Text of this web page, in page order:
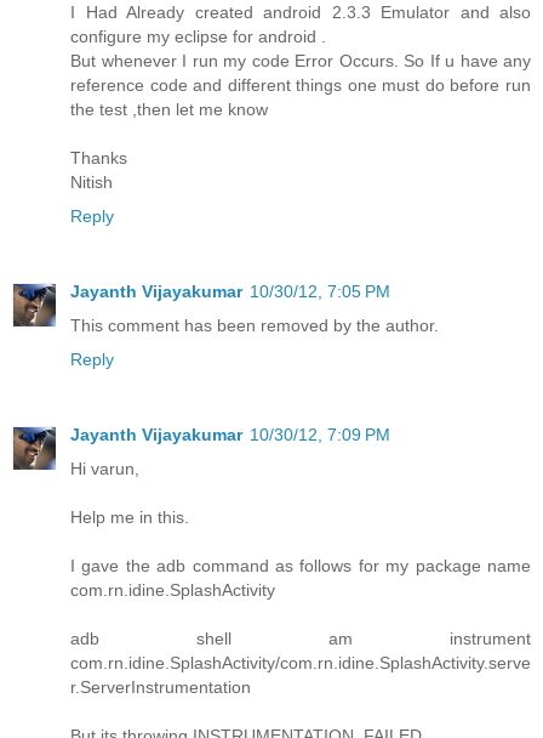
I Had Already created android 2.3.3 Emulator and also
configure my eclipse for android .
But whenever I run my code Error Occurs. So If u have any
reference code and different things one must do before run
the test ,then let me know
Thanks
Nitish
Reply
Jayanth Vijayakumar 10/30/12, 7:05 PM
This comment has been removed by the author.
Reply
Jayanth Vijayakumar 10/30/12, 7:09 PM
Hi varun,
Help me in this.
I gave the adb command as follows for my package name
com.rn.idine.SplashActivity
adb shell am instrument
com.rn.idine.SplashActivity/com.rn.idine.SplashActivity.serve
r.ServerInstrumentation